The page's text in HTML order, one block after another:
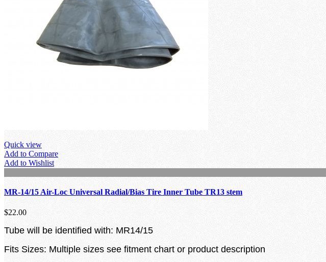
Quick view
Add to Compare
Add to Wishlist
MR-14/15 Air-Loc Universal Radial/Bias Tire Inner Tube TR13 stem
$22.00
Tube will be identified with: MR14/15
Fits Sizes: Multiple sizes see fitment chart or product description